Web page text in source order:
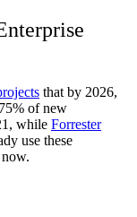
that by 2026,
of new
while Forrester
use these